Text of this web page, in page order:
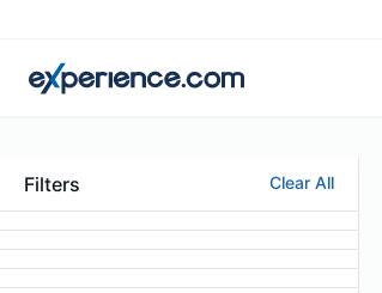
Filters Clear All